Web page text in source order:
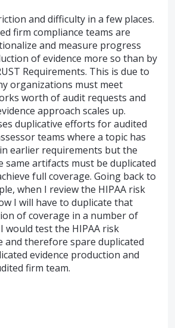
and difficulty in a few places.
firm compliance teams are
and measure progress
of evidence more so than by
Requirements. This is due to
organizations must meet
worth of audit requests and
approach scales up.
duplicative efforts for audited
teams where a topic has
earlier requirements but the
same artifacts must be duplicated
full coverage. Going back to
when I review the HIPAA risk
I will have to duplicate that
of coverage in a number of
would test the HIPAA risk
and therefore spare duplicated
evidence production and
firm team.